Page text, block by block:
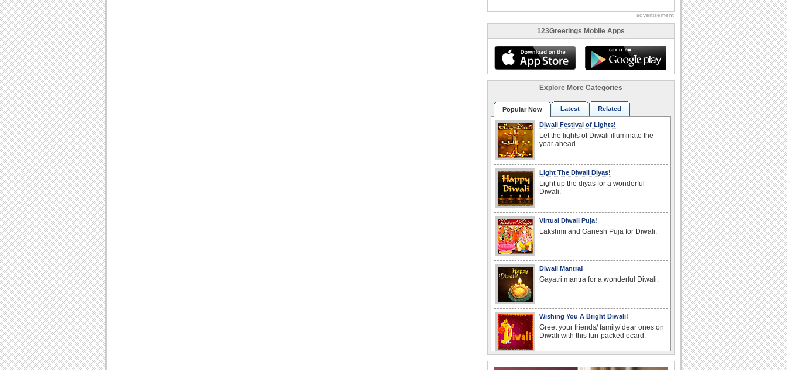
advertisement
123Greetings Mobile Apps
Explore More Categories
Popular Now Latest Related
Diwali Festival of Lights!
Let the lights of Diwali illuminate the
year ahead.
Light The Diwali Diyas!
Light up the diyas for a wonderful
Diwali.
Virtual Diwali Puja!
Lakshmi and Ganesh Puja for Diwali.
Diwali Mantra!
Gayatri mantra for a wonderful Diwali.
Wishing You A Bright Diwali!
Greet your friends/ family/ dear ones on
Diwali with this fun-packed ecard.